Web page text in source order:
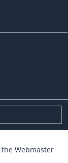
the Webmaster